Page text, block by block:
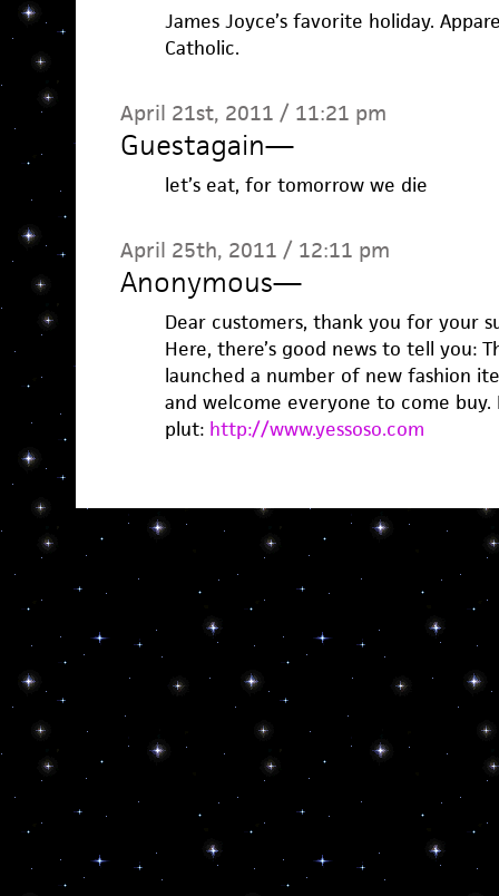
James Joyce’s favorite holiday.
Catholic.
April 21st, 2011 / 11:21 pm
Guestagain—
let’s eat, for tomorrow we die
April 25th, 2011 / 12:11 pm
Anonymous—
Dear customers, thank you for your
Here, there’s good news to tell you:
launched a number of new fashion
and welcome everyone to come buy.
plut: http://www.yessoso.com